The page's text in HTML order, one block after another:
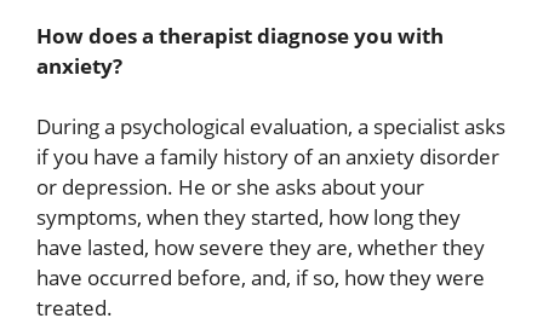
How does a therapist diagnose you with
anxiety?
During a psychological evaluation, a specialist asks
if you have a family history of an anxiety disorder
or depression. He or she asks about your
symptoms, when they started, how long they
have lasted, how severe they are, whether they
have occurred before, and, if so, how they were
treated.